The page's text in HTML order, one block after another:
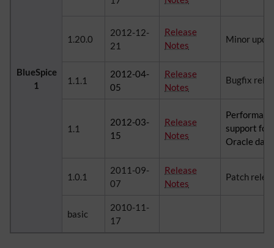
BlueSpice
1
1.20.0
2012-12-
21
Release
Notes
Minor
1.1.1
2012-04-
05
Release
Notes
Bugfix
1.1
2012-03-
15
Release
Notes
support for
Oracle
1.0.1
2011-09-
07
Release
Notes
Patch
basic
2010-11-
17